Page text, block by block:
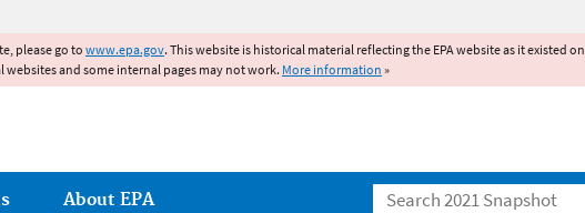
please go to www.epa.gov. This website is historical material reflecting the EPA website as it existed on
and some internal pages may not work. More information »
Search
About EPA